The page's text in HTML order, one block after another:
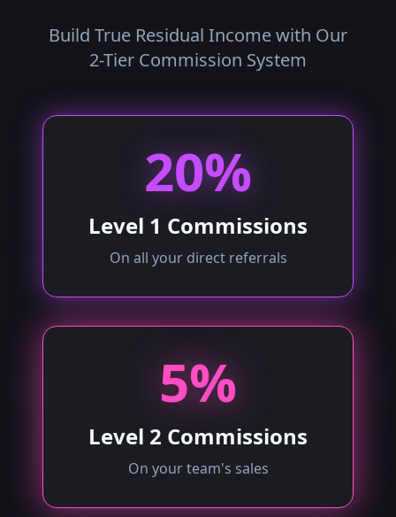
Build True Residual Income with Our
2-Tier Commission System
20%
Level 1 Commissions
On all your direct referrals
5%
Level 2 Commissions
On your team's sales